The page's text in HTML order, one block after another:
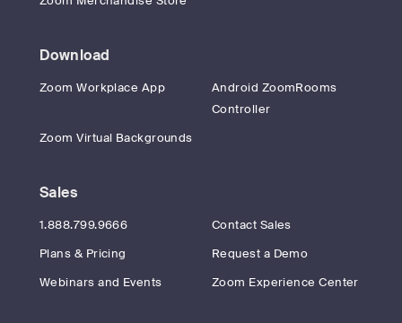
Download
Zoom Workplace App
Android ZoomRooms
Controller
Zoom Virtual Backgrounds
Sales
1.888.799.9666
Contact Sales
Plans & Pricing
Request a Demo
Webinars and Events
Zoom Experience Center